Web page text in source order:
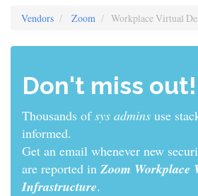
Vendors Zoom Workplace Virtual
Don't miss out!
Thousands ofsys admins use
informed.
Get an email whenever new
are reported in Zoom Workplace
Infrastructure.